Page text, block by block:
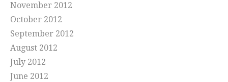
November 2012
October 2012
September 2012
August 2012
July 2012
June 2012